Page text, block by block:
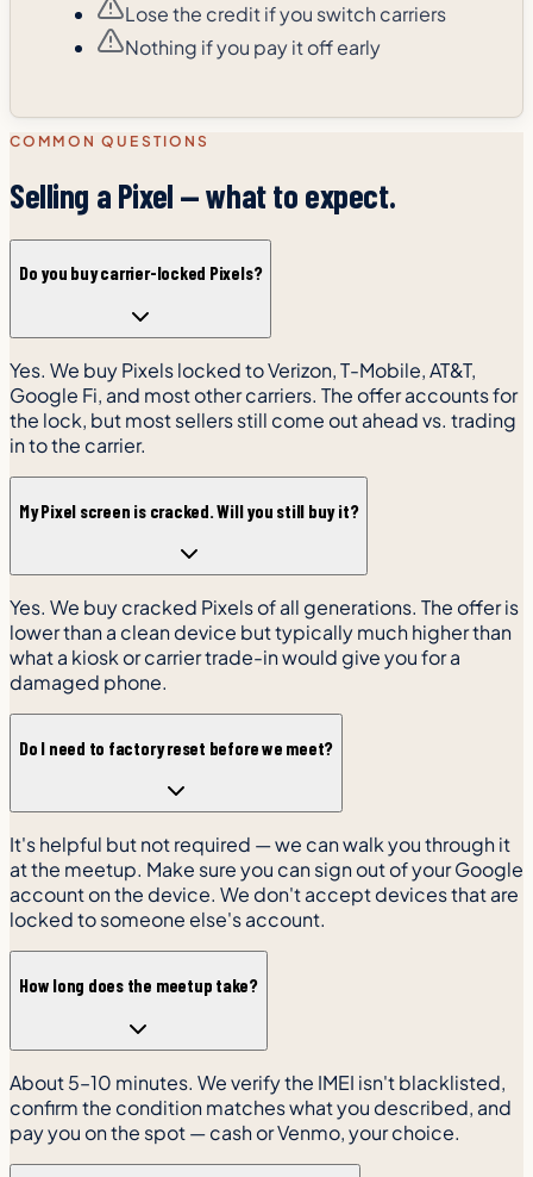
Lose the credit if you switch carriers
Nothing if you pay it off early
COMMON QUESTIONS
Selling a Pixel — what to expect.
Do you buy carrier-locked Pixels?
Yes. We buy Pixels locked to Verizon, T-Mobile, AT&T,
Google Fi, and most other carriers. The offer accounts for
the lock, but most sellers still come out ahead vs. trading
in to the carrier.
My Pixel screen is cracked. Will you still buy it?
Yes. We buy cracked Pixels of all generations. The offer is
lower than a clean device but typically much higher than
what a kiosk or carrier trade-in would give you for a
damaged phone.
Do I need to factory reset before we meet?
It's helpful but not required — we can walk you through it
at the meetup. Make sure you can sign out of your Google
account on the device. We don't accept devices that are
locked to someone else's account.
How long does the meetup take?
About 5–10 minutes. We verify the IMEI isn't blacklisted,
confirm the condition matches what you described, and
pay you on the spot — cash or Venmo, your choice.